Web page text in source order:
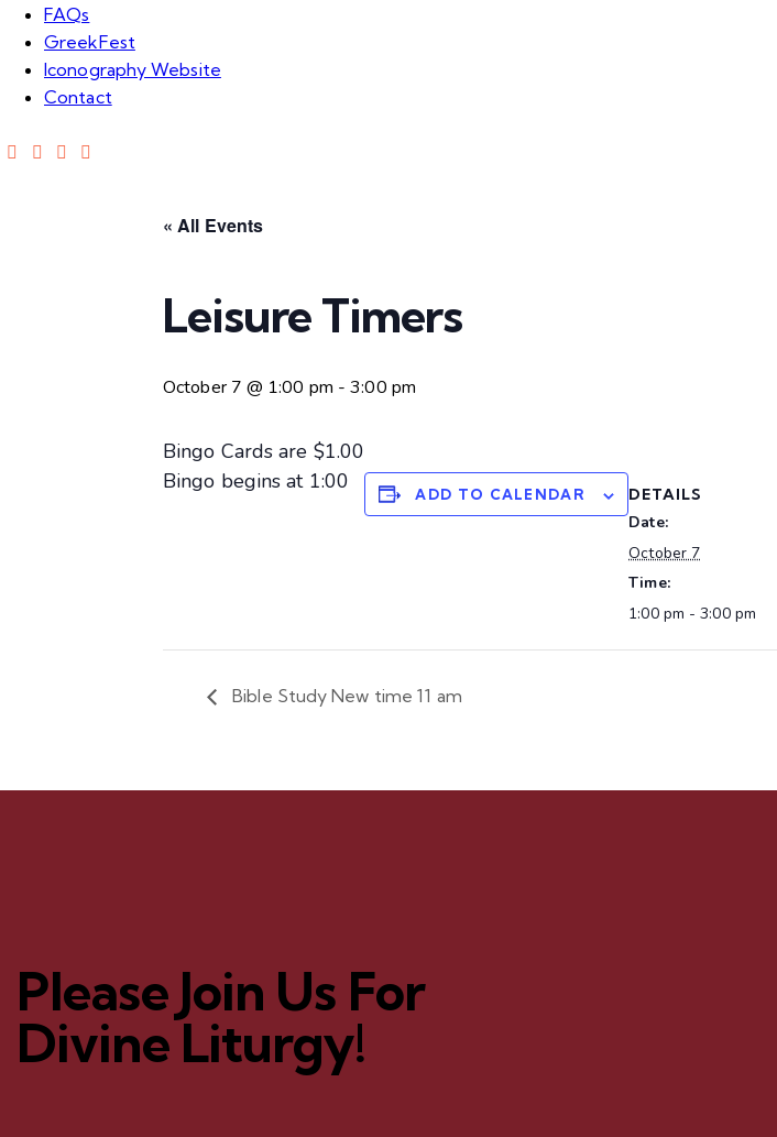
FAQs
GreekFest
Iconography Website
Contact
« All Events
Leisure Timers
October 7 @ 1:00 pm -3:00 pm
Bingo Cards are $1.00
Bingo begins at 1:00
ADD TO CALENDAR DETAILS
Date:
October 7
Time:
1:00 pm - 3:00 pm
Bible Study New time 11 am
Please Join Us For
Divine Liturgy!